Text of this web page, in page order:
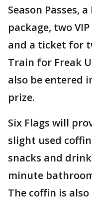
Season Passes,
package, two
and a ticket for
Train for Freak
also be entered
prize.
Six Flags will
slight used
snacks and
minute
The coffin is